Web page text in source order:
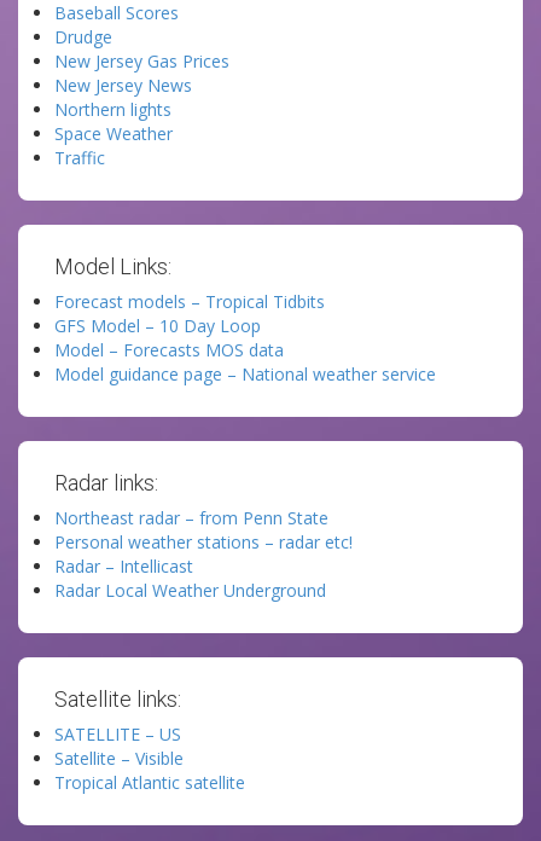
Baseball Scores
Drudge
New Jersey Gas Prices
New Jersey News
Northern lights
Space Weather
Traffic
Model Links:
Forecast models – Tropical Tidbits
GFS Model – 10 Day Loop
Model – Forecasts MOS data
Model guidance page – National weather service
Radar links:
Northeast radar – from Penn State
Personal weather stations – radar etc!
Radar – Intellicast
Radar Local Weather Underground
Satellite links:
SATELLITE – US
Satellite – Visible
Tropical Atlantic satellite